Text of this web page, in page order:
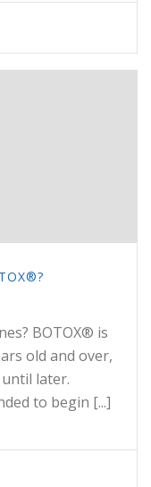
BOTOX® is
old and over,
later.
to begin [...]